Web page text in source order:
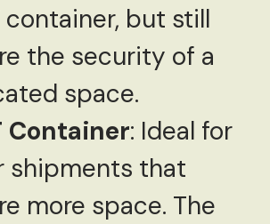
container, but still
the security of a
space.
Container: Ideal for
shipments that
more space. The